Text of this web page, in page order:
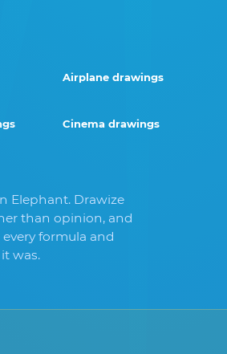
Airplane drawings
Cinema drawings
Elephant. Drawize
than opinion, and
every formula and
was.